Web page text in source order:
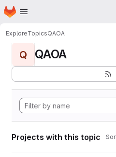
Skip to main content
Homepage
ExploreTopicsQAOA
Q QAOA
Projects with this topic